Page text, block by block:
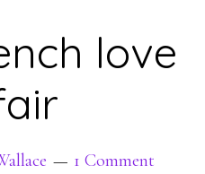
love
1 Comment